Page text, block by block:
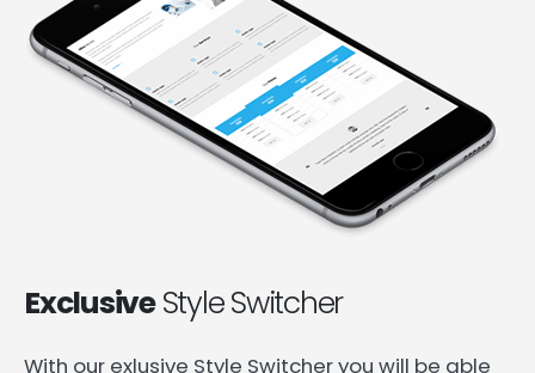
ExclusiveStyle Switcher
With our exlusive Style Switcher you will be able